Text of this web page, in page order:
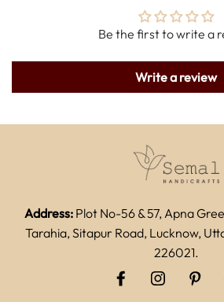
Be the first to write a
Write a review
Address:Plot No-56 & 57, Apna
Tarahia, Sitapur Road, Lucknow,
226021.